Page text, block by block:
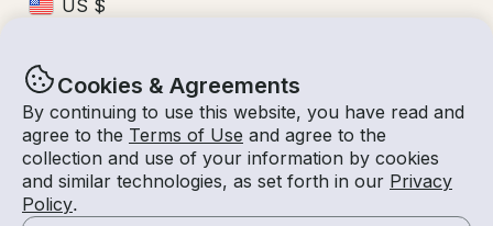
Cookies & Agreements
By continuing to use this website, you have read and
agree to the Terms of Use and agree to the
collection and use of your information by cookies
and similar technologies, as set forth in our Privacy
Policy.
© Getmyboat 2026TermsPrivacy
10 Aug 2026
2 hours2
$274 /hour